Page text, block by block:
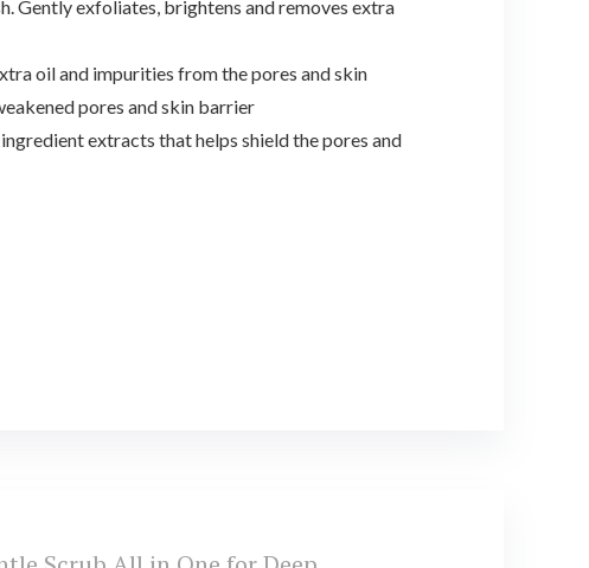
Gently exfoliates, brightens and removes extra
oil and impurities from the pores and skin
pores and skin barrier
extracts that helps shield the pores and